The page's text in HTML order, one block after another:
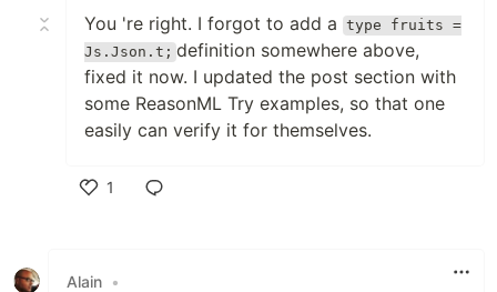
You 're right. I forgot to add a
type fruits =
Js.Json.t; definition somewhere above,
fixed it now. I updated the post section with
some ReasonML Try examples, so that one
easily can verify it for themselves.
1
Alain •